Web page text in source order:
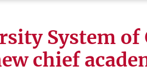
System of
chief